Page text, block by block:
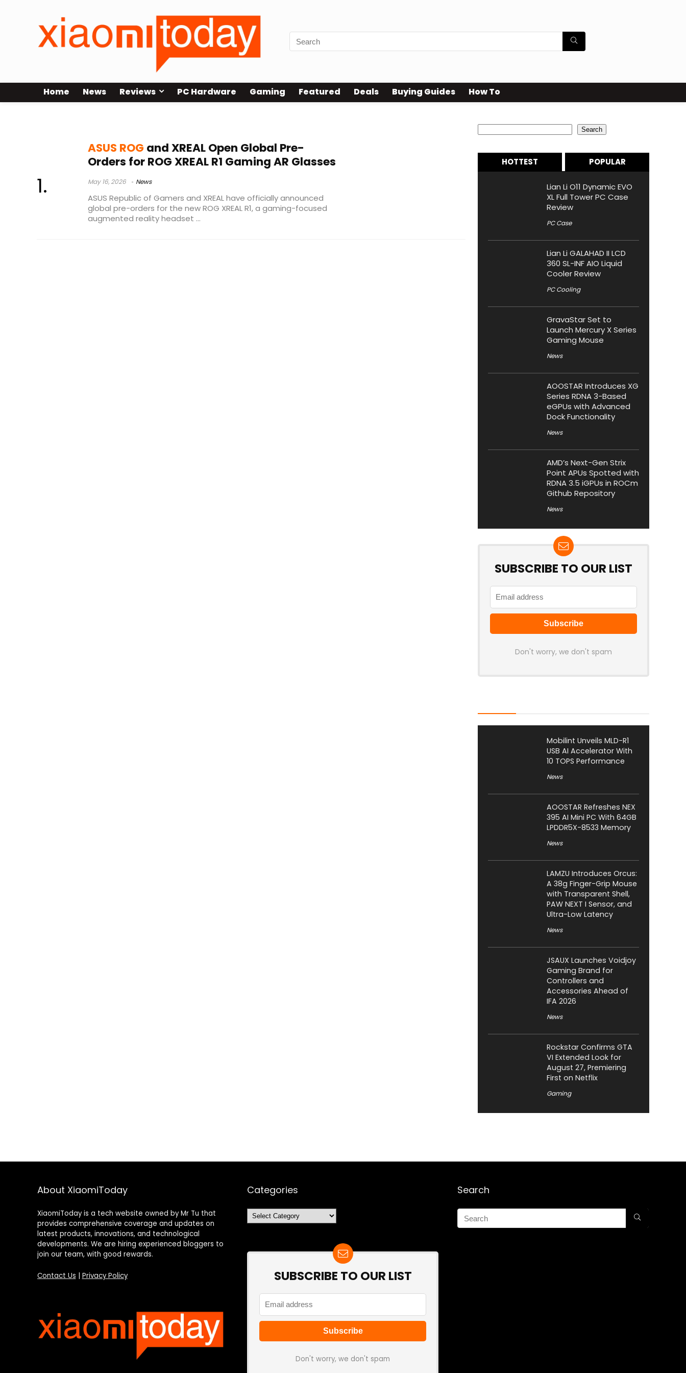
Home News Reviews PC Hardware Gaming Featured Deals Buying Guides How To
ASUS ROG and XREAL Open Global Pre-
Orders for ROG XREAL R1 Gaming AR Glasses
May 16, 2026 News
ASUS Republic of Gamers and XREAL have officially announced
global pre-orders for the new ROG XREAL R1, a gaming-focused
augmented reality headset ...
Search
HOTTEST POPULAR
Lian Li O11 Dynamic EVO
XL Full Tower PC Case
Review
PC Case
Lian Li GALAHAD II LCD
360 SL-INF AIO Liquid
Cooler Review
PC Cooling
GravaStar Set to
Launch Mercury X Series
Gaming Mouse
News
AOOSTAR Introduces XG
Series RDNA 3-Based
eGPUs with Advanced
Dock Functionality
News
AMD’s Next-Gen Strix
Point APUs Spotted with
RDNA 3.5 iGPUs in ROCm
Github Repository
News
SUBSCRIBE TO OUR LIST
Don't worry, we don't spam
Mobilint Unveils MLD-R1
USB AI Accelerator With
10 TOPS Performance
News
AOOSTAR Refreshes NEX
395 AI Mini PC With 64GB
LPDDR5X-8533 Memory
News
LAMZU Introduces Orcus:
A 38g Finger-Grip Mouse
with Transparent Shell,
PAW NEXT I Sensor, and
Ultra-Low Latency
News
JSAUX Launches Voidjoy
Gaming Brand for
Controllers and
Accessories Ahead of
IFA 2026
News
Rockstar Confirms GTA
VI Extended Look for
August 27, Premiering
First on Netflix
Gaming
About XiaomiToday
XiaomiToday is a tech website owned by Mr Tu that
provides comprehensive coverage and updates on
latest products, innovations, and technological
developments. We are hiring experienced bloggers to
join our team, with good rewards.
Contact Us Privacy Policy
Categories
Categories
SUBSCRIBE TO OUR LIST
Don't worry, we don't spam
Search